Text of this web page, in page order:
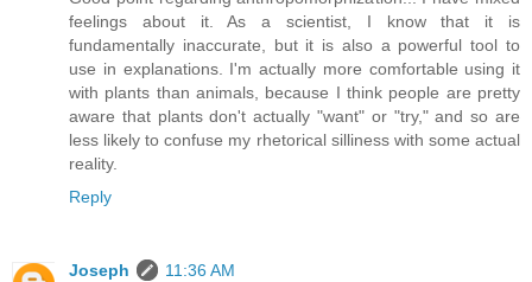
feelings about it. As a scientist, I know that it is
fundamentally inaccurate, but it is also a powerful tool to
use in explanations. I'm actually more comfortable using it
with plants than animals, because I think people are pretty
aware that plants don't actually "want" or "try," and so are
less likely to confuse my rhetorical silliness with some actual
reality.
Reply
Joseph
11:36 AM